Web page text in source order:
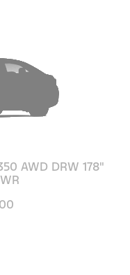
AWD DRW 178"